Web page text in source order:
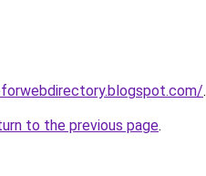
.
to the previous page.